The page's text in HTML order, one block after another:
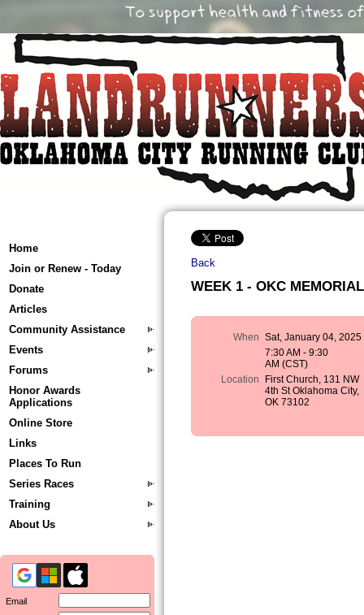
Home
Join or Renew - Today
Donate
Articles
Community Assistance
Events
Forums
Honor Awards
Applications
Online Store
Links
Places To Run
Series Races
Training
About Us
Email
Back
WEEK 1 - OKC
When Sat, January 04, 2025
7:30 AM - 9:30
AM (CST)
Location
First Church, 131 NW
4th St Oklahoma City,
OK 73102